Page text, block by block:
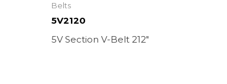
Belts
5V2120
5V Section V-Belt 212″